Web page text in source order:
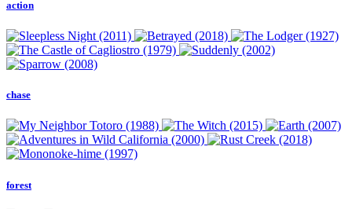
action
chase
forest